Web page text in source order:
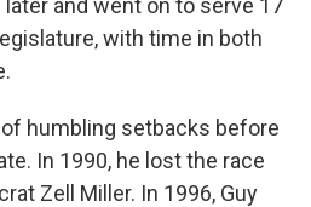
and went on to serve 17
with time in both
humbling setbacks before
In 1990, he lost the race
Zell Miller. In 1996, Guy